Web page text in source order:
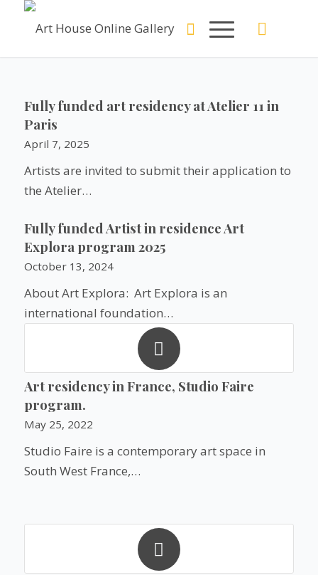
Fully funded art residency at Atelier 11 in
Paris
April 7, 2025
Artists are invited to submit their application to
the Atelier…
Fully funded Artist in residence Art
Explora program 2025
October 13, 2024
About Art Explora: Art Explora is an
international foundation…
Art residency in France, Studio Faire
program.
May 25, 2022
Studio Faire is a contemporary art space in
South West France,…